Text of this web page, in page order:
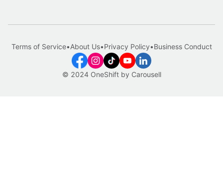
© 2024 OneShift by Carousell
Terms of Service•About Us•Privacy Policy•Business Conduct